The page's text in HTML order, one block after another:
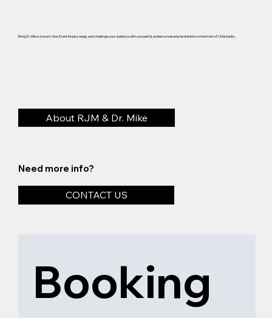
CONTACT US
Bring Dr. Mike Licona to Your Event Inspire, equip, and challenge your audience with a powerful, evidence-based presentation on the truth of Christianity.
Need more info?
About RJM & Dr. Mike
Booking